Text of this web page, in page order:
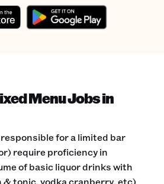
Menu Jobs in
for a limited bar
require proficiency in
of basic liquor drinks with
& tonic, vodka cranberry, etc)